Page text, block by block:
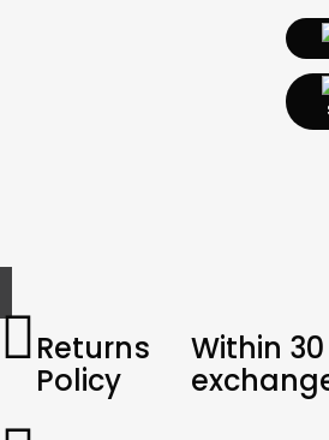
Returns
Policy
Within